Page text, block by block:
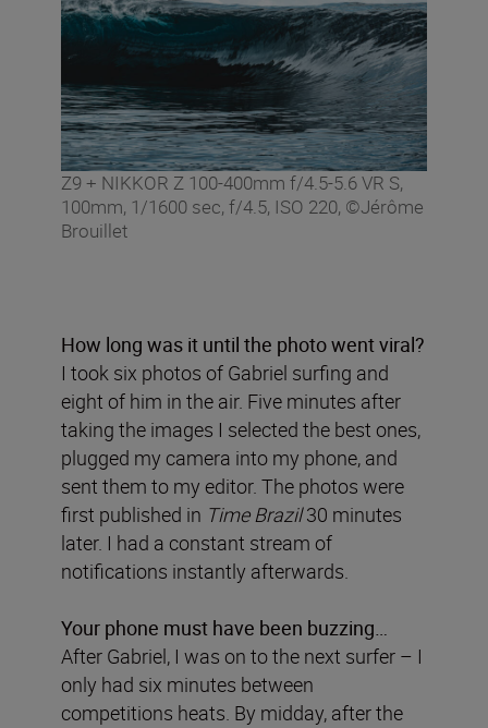
Z9 + NIKKOR Z 100-400mm f/4.5-5.6 VR S,
100mm, 1/1600 sec, f/4.5, ISO 220, ©Jérôme
Brouillet
How long was it until the photo went viral?
I took six photos of Gabriel surfing and
eight of him in the air. Five minutes after
taking the images I selected the best ones,
plugged my camera into my phone, and
sent them to my editor. The photos were
first published in Time Brazil30 minutes
later. I had a constant stream of
notifications instantly afterwards.
Your phone must have been buzzing…
After Gabriel, I was on to the next surfer – I
only had six minutes between
competitions heats. By midday, after the